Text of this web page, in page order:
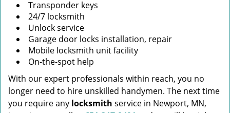
Transponder keys
24/7 locksmith
Unlock service
Garage door locks installation, repair
Mobile locksmith unit facility
On-the-spot help
With our expert professionals within reach, you no
longer need to hire unskilled handymen. The next time
you require any locksmith service in Newport, MN,